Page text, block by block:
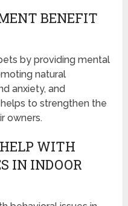
BENEFIT
by providing mental
natural
anxiety, and
to strengthen the
owners.
WITH
IN INDOOR